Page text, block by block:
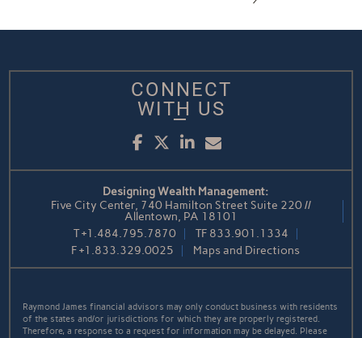
CONNECT
WITH US
Facebook
Twitter
LinkedIn
Email
Designing Wealth Management:
Five City Center, 740 Hamilton Street Suite 220 //
Allentown, PA 18101
T+1.484.795.7870 TF 833.901.1334
F+1.833.329.0025 Maps and Directions
Raymond James financial advisors may only conduct business with residents
of the states and/or jurisdictions for which they are properly registered.
Therefore, a response to a request for information may be delayed. Please